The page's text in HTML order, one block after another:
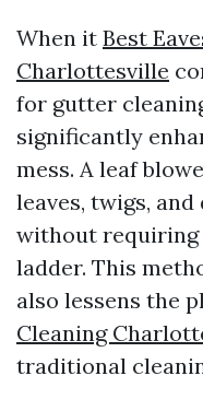
When it Best
Charlottesville
for gutter
significantly
mess. A leaf
leaves, twigs,
without requiring
ladder. This
also lessens the
Cleaning
traditional